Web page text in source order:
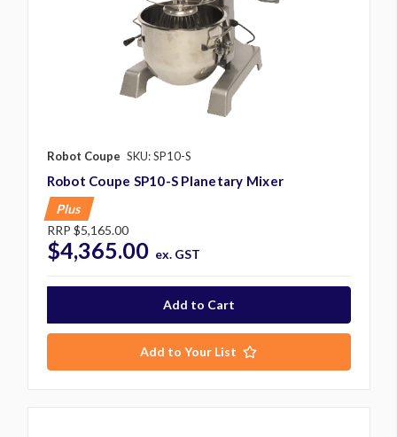
Robot Coupe SKU: SP10-S
Robot Coupe SP10-S Planetary Mixer
Plus
RRP $5,165.00
$4,365.00 ex. GST
Add to Your List